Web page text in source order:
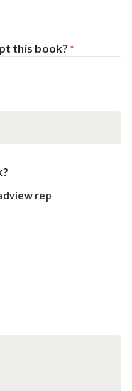
this book? *
rep